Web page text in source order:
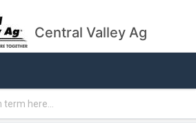
Central Valley Ag